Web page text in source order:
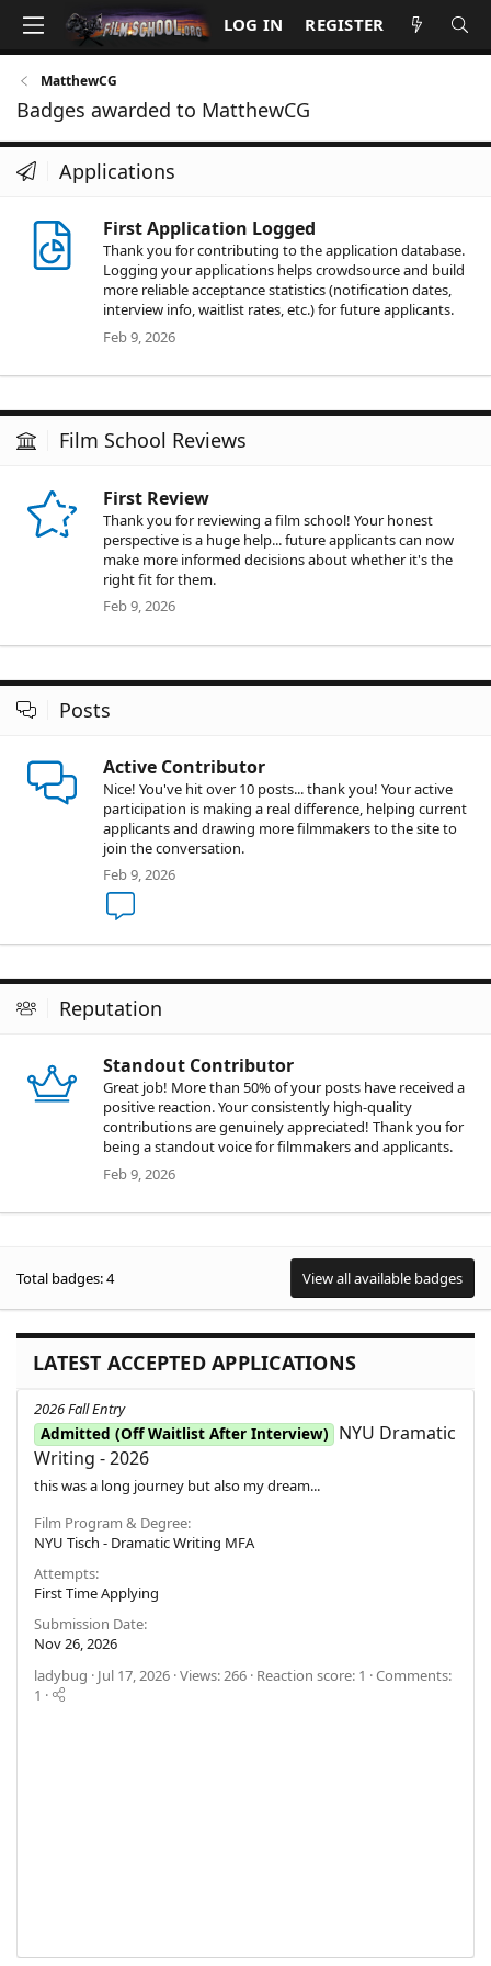
LOG IN REGISTER
MatthewCG
Badges awarded to MatthewCG
Applications
First Application Logged
Thank you for contributing to the application database.
Logging your applications helps crowdsource and build
more reliable acceptance statistics (notification dates,
interview info, waitlist rates, etc.) for future applicants.
Feb 9, 2026
Film School Reviews
First Review
Thank you for reviewing a film school! Your honest
perspective is a huge help... future applicants can now
make more informed decisions about whether it's the
right fit for them.
Feb 9, 2026
Posts
Active Contributor
Nice! You've hit over 10 posts... thank you! Your active
participation is making a real difference, helping current
applicants and drawing more filmmakers to the site to
join the conversation.
Feb 9, 2026
Reputation
Standout Contributor
Great job! More than 50% of your posts have received a
positive reaction. Your consistently high-quality
contributions are genuinely appreciated! Thank you for
being a standout voice for filmmakers and applicants.
Feb 9, 2026
Total badges: 4 View all available badges
LATEST ACCEPTED APPLICATIONS
2026 Fall Entry
Admitted (Off Waitlist After Interview)
NYU Dramatic
Writing - 2026
this was a long journey but also my dream...
Film Program & Degree
NYU Tisch - Dramatic Writing MFA
Attempts
First Time Applying
Submission Date
Nov 26, 2026
ladybug
Jul 17, 2026 Views: 266 Reaction score: 1
Comments:
1